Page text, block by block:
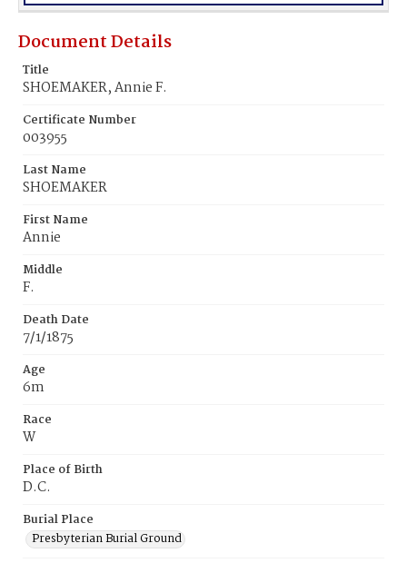
Document Details
Title
SHOEMAKER, Annie F.
Certificate Number
003955
Last Name
SHOEMAKER
First Name
Annie
Middle
F.
Death Date
7/1/1875
Age
6m
Race
W
Place of Birth
D.C.
Burial Place
Presbyterian Burial Ground